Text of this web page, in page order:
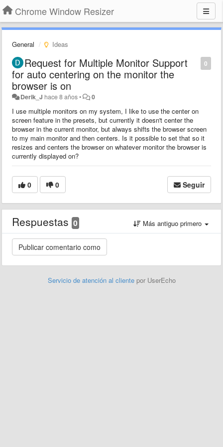
Chrome Window Resizer
General Ideas
0
Request for Multiple Monitor Support
for auto centering on the monitor the
browser is on
Derik_J hace 8 años• 0
I use multiple monitors on my system, I like to use the center on
screen feature in the presets, but currently it doesn't center the
browser in the current monitor, but always shifts the browser screen
to my main monitor and then centers. Is it possible to set that so it
resizes and centers the browser on whatever monitor the browser is
currently displayed on?
0 0 Seguir
Respuestas 0 Más antiguo primero
Servicio de atención al cliente por UserEcho